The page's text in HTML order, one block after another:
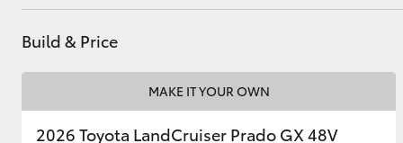
Coaster
Build & Price
MAKE IT YOUR OWN
2026 Toyota LandCruiser Prado GX 48V